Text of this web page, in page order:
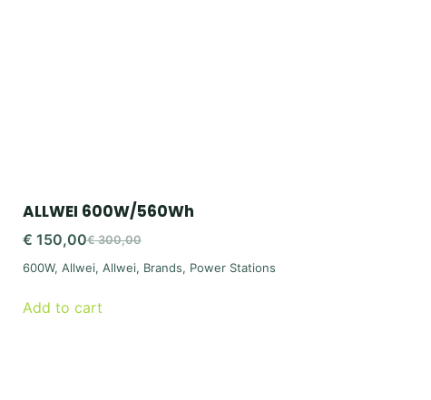
ALLWEI 600W/560Wh
€300,00
Original
price
€ 150,00
Current
price
600W, Allwei, Allwei, Brands, Power Stations
Add to cart